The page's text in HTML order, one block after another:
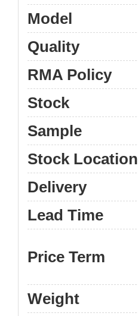
Model
Quality
RMA Policy
Stock
Sample
Stock Location
Delivery
Lead Time
Price Term
Weight